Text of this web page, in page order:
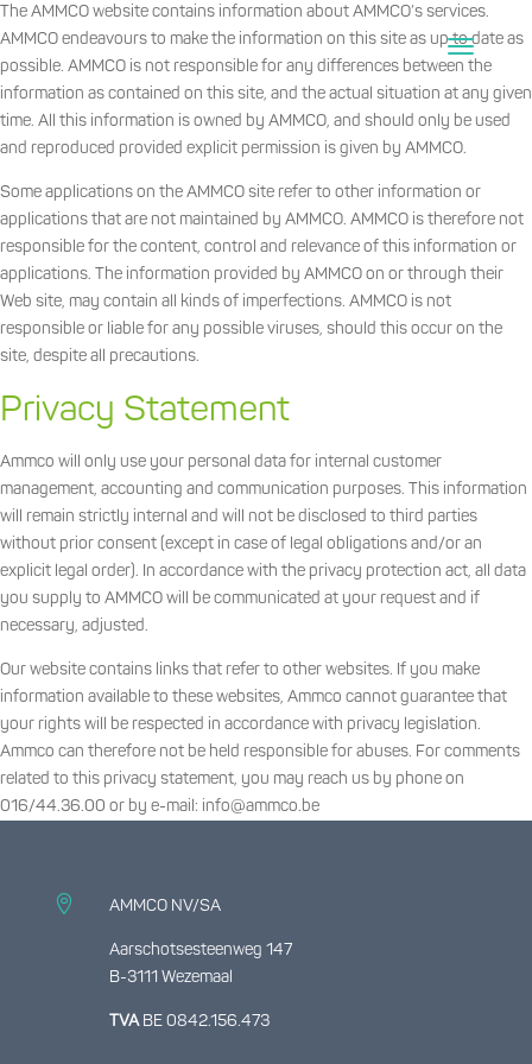
The AMMCO website contains information about AMMCO’s services.
AMMCO endeavours to make the information on this site as up to date as
possible. AMMCO is not responsible for any differences between the
information as contained on this site, and the actual situation at any given
time. All this information is owned by AMMCO, and should only be used
and reproduced provided explicit permission is given by AMMCO.
Some applications on the AMMCO site refer to other information or
applications that are not maintained by AMMCO. AMMCO is therefore not
responsible for the content, control and relevance of this information or
applications. The information provided by AMMCO on or through their
Web site, may contain all kinds of imperfections. AMMCO is not
responsible or liable for any possible viruses, should this occur on the
site, despite all precautions.
Privacy Statement
Ammco will only use your personal data for internal customer
management, accounting and communication purposes. This information
will remain strictly internal and will not be disclosed to third parties
without prior consent (except in case of legal obligations and/or an
explicit legal order). In accordance with the privacy protection act, all data
you supply to AMMCO will be communicated at your request and if
necessary, adjusted.
Our website contains links that refer to other websites. If you make
information available to these websites, Ammco cannot guarantee that
your rights will be respected in accordance with privacy legislation.
Ammco can therefore not be held responsible for abuses. For comments
related to this privacy statement, you may reach us by phone on
016/44.36.00 or by e-mail: info@ammco.be
 AMMCO NV/SA
Aarschotsesteenweg 147
B-3111 Wezemaal
TVABE 0842.156.473